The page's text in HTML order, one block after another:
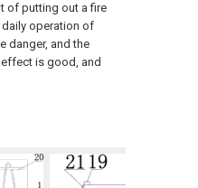
of putting out a fire
operation of
danger, and the
is good, and